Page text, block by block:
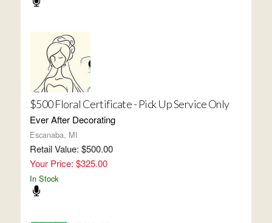
$500 Floral Certificate - Pick Up Service Only
Ever After Decorating
Escanaba, MI
Retail Value: $500.00
Your Price: $325.00
In Stock